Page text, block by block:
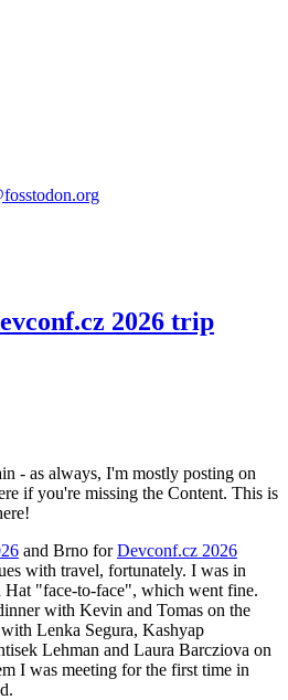
2026 trip
- as always, I'm mostly posting on
if you're missing the Content. This is
and Brno forDevconf.cz 2026
with travel, fortunately. I was in
Hat "face-to-face", which went fine.
with Kevin and Tomas on the
Lenka Segura, Kashyap
Lehman and Laura Barcziova on
I was meeting for the first time in